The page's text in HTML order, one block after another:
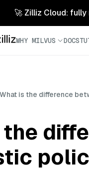
🚀 Zilliz Cloud:
WHY MILVUS DOCS
What is the difference
the